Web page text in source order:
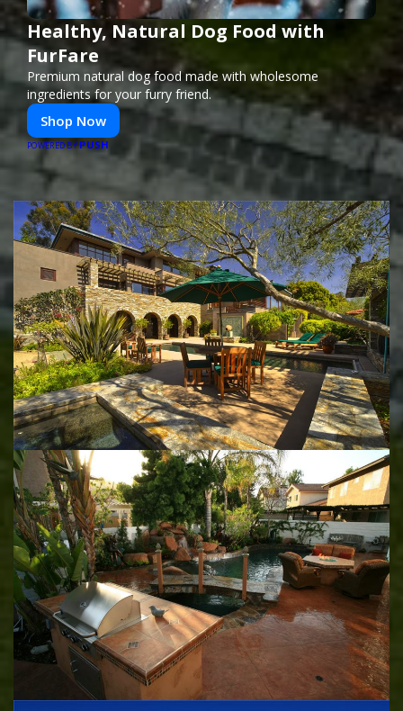
Healthy, Natural Dog Food with
FurFare
Premium natural dog food made with wholesome
ingredients for your furry friend.
Shop Now
POWERED BYPUSH